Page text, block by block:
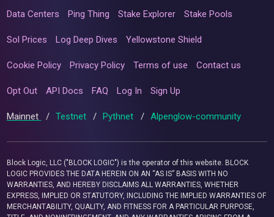
Data Centers Ping Thing Stake Explorer Stake Pools
Sol Prices Log Deep Dives Yellowstone Shield
Cookie Policy Privacy Policy Terms of use Contact us
Opt Out API Docs FAQ Log In Sign Up
Mainnet / Testnet / Pythnet / Alpenglow-community
Block Logic, LLC ("BLOCK LOGIC") is the operator of this website. BLOCK
LOGIC PROVIDES THE DATA HEREIN ON AN “AS IS” BASIS WITH NO
WARRANTIES, AND HEREBY DISCLAIMS ALL WARRANTIES, WHETHER
EXPRESS, IMPLIED OR STATUTORY, INCLUDING THE IMPLIED WARRANTIES OF
MERCHANTABILITY, QUALITY, AND FITNESS FOR A PARTICULAR PURPOSE,